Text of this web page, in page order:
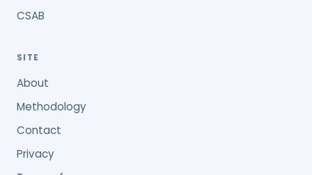
CSAB
SITE
About
Methodology
Contact
Privacy